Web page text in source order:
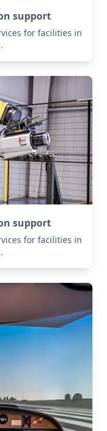
support
for facilities in
support
for facilities in